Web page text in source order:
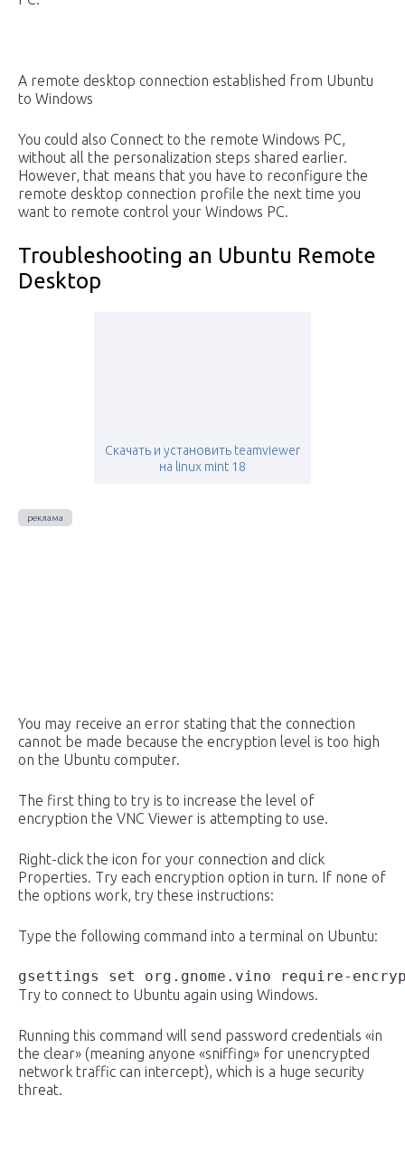
A remote desktop connection established from Ubuntu
to Windows
You could also Connect to the remote Windows PC,
without all the personalization steps shared earlier.
However, that means that you have to reconfigure the
remote desktop connection profile the next time you
want to remote control your Windows PC.
Troubleshooting an Ubuntu Remote
Desktop
Скачать и установить teamviewer
на linux mint 18
You may receive an error stating that the connection
cannot be made because the encryption level is too high
on the Ubuntu computer.
The first thing to try is to increase the level of
encryption the VNC Viewer is attempting to use.
Right-click the icon for your connection and click
Properties. Try each encryption option in turn. If none of
the options work, try these instructions:
Type the following command into a terminal on Ubuntu:
gsettings set org.gnome.vino require-
Try to connect to Ubuntu again using Windows.
Running this command will send password credentials «in
the clear» (meaning anyone «sniffing» for unencrypted
network traffic can intercept), which is a huge security
threat.